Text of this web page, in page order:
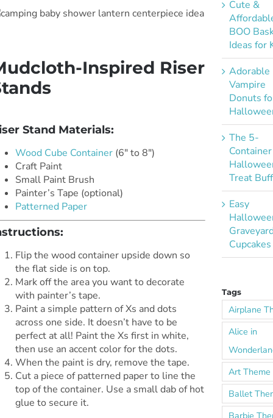
Inspired Riser
Stand Materials:
Wood Cube Container (6″ to 8″)
Craft Paint
Small Paint Brush
Painter’s Tape (optional)
Patterned Paper
Flip the wood container upside down so
the flat side is on top.
Mark off the area you want to decorate
with painter’s tape.
Paint a simple pattern of Xs and dots
across one side. It doesn’t have to be
perfect at all! Paint the Xs first in white,
then use an accent color for the dots.
When the paint is dry, remove the tape.
Cut a piece of patterned paper to line the
top of the container. Use a small dab of hot
glue to secure it.
Cute &
BOO
Ideas for
Adorable
Vampire
Donuts
The 5-
Container
Treat
Easy
Cupcakes
Tags
Airplane
Alice in
Art Theme
Ballet
Barbie